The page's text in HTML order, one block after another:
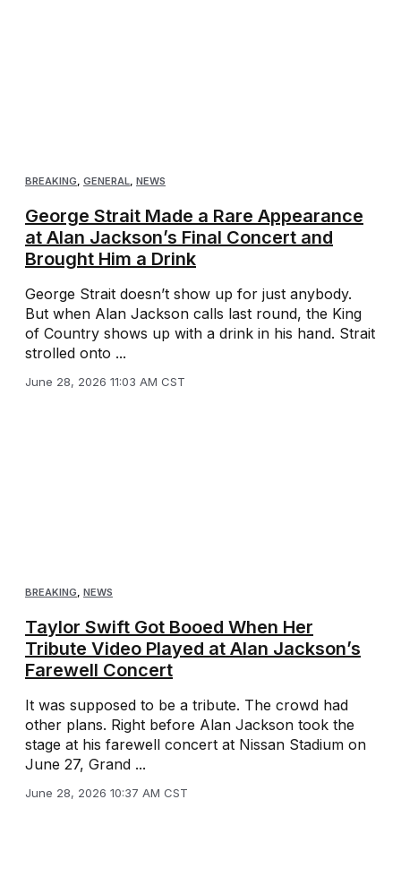
BREAKING, GENERAL, NEWS
George Strait Made a Rare Appearance
at Alan Jackson’s Final Concert and
Brought Him a Drink
George Strait doesn’t show up for just anybody.
But when Alan Jackson calls last round, the King
of Country shows up with a drink in his hand. Strait
strolled onto ...
June 28, 2026 11:03 AM CST
BREAKING, NEWS
Taylor Swift Got Booed When Her
Tribute Video Played at Alan Jackson’s
Farewell Concert
It was supposed to be a tribute. The crowd had
other plans. Right before Alan Jackson took the
stage at his farewell concert at Nissan Stadium on
June 27, Grand ...
June 28, 2026 10:37 AM CST